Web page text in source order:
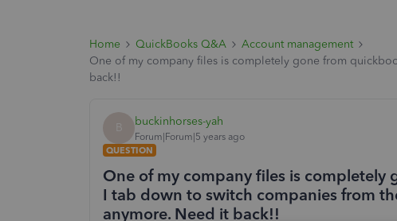
Home QuickBooks Q&A
Account management
One of my company files is completely gone from
back!!
B buckinhorses-yah
Forum|Forum|5 years ago
QUESTION
One of my company files is completely
I tab down to switch companies from
anymore. Need it back!!